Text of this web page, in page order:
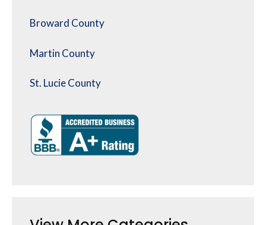
Broward County
Martin County
St. Lucie County